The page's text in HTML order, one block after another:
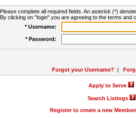
Please complete all required fields. An asterisk (*)
By clicking on "login" you are agreeing to the terms and
* Username:
* Password:
Forgot your Username? |
Apply to Serve
Search Listings
Register to create a new